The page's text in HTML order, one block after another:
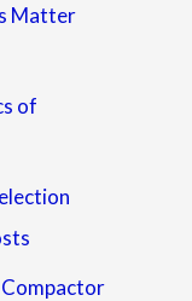
Matter
of